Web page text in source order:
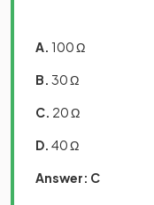
A. 100 Ω
B. 30 Ω
C. 20 Ω
D. 40 Ω
Answer: C